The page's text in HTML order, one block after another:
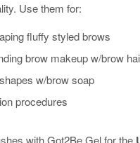
Use them for:
fluffy styled brows
brow makeup w/brow
w/brow soap
procedures
with Got2Be Gel for the